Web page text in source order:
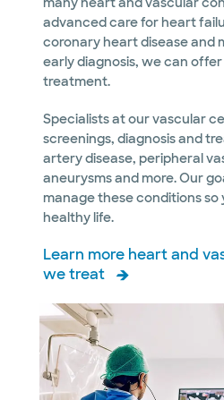
advanced care for heart
coronary heart disease and
early diagnosis, we can
treatment.
Specialists at our vascular
screenings, diagnosis and
artery disease, peripheral
aneurysms and more. Our
manage these conditions so
healthy life.
Learn more heart and
we treat